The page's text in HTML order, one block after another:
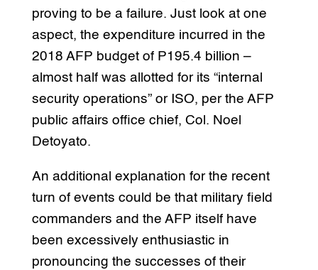
proving to be a failure. Just look at one
aspect, the expenditure incurred in the
2018 AFP budget of P195.4 billion –
almost half was allotted for its “internal
security operations” or ISO, per the AFP
public affairs office chief, Col. Noel
Detoyato.
An additional explanation for the recent
turn of events could be that military field
commanders and the AFP itself have
been excessively enthusiastic in
pronouncing the successes of their